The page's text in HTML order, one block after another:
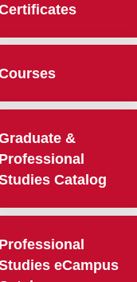
&
Professional
Catalog
Professional
eCampus